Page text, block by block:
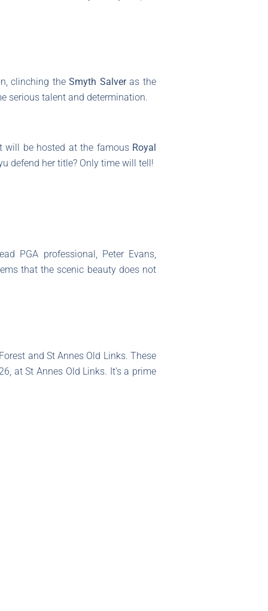
clinching theSmyth Salveras the
serious talent and determination.
will be hosted at the famous Royal
defend her title? Only time will tell!
PGA professional, Peter Evans,
that the scenic beauty does not
and St Annes Old Links. These
at St Annes Old Links. It’s a prime